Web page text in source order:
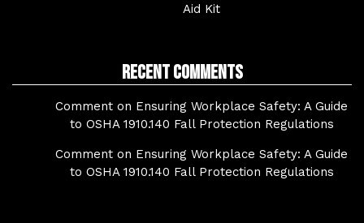
Aid Kit
Recent Comments
Comment on Ensuring Workplace Safety: A Guide
to OSHA 1910.140 Fall Protection Regulations
Comment on Ensuring Workplace Safety: A Guide
to OSHA 1910.140 Fall Protection Regulations